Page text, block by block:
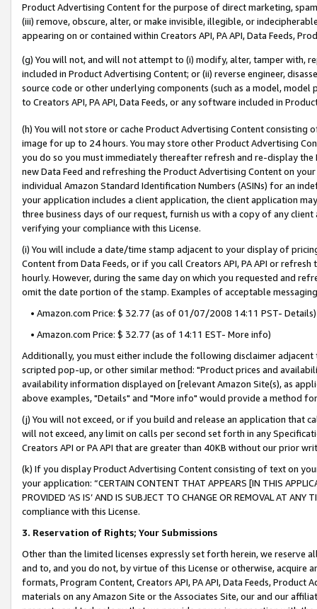
Product Advertising Content for the purpose of direct marketing,
(iii) remove, obscure, alter, or make invisible, illegible, or
appearing on or contained within Creators API, PA API, Data Feeds,
(g) You will not, and will not attempt to (i) modify, alter, tamper with,
included in Product Advertising Content; or (ii) reverse engineer,
source code or other underlying components (such as a model,
to Creators API, PA API, Data Feeds, or any software included in
(h) You will not store or cache Product Advertising Content
image for up to 24 hours. You may store other Product Advertising
you do so you must immediately thereafter refresh and re-display the
new Data Feed and refreshing the Product Advertising Content on
individual Amazon Standard Identification Numbers (ASINs) for an
your application includes a client application, the client application
three business days of our request, furnish us with a copy of any
verifying your compliance with this License.
(i) You will include a date/time stamp adjacent to your display of
Content from Data Feeds, or if you call Creators API, PA API or
hourly. However, during the same day on which you requested and
omit the date portion of the stamp. Examples of acceptable
• Amazon.com Price: $ 32.77 (as of 01/07/2008 14:11 PST- Details)
• Amazon.com Price: $ 32.77 (as of 14:11 EST- More info)
Additionally, you must either include the following disclaimer
scripted pop-up, or other similar method: "Product prices and
availability information displayed on [relevant Amazon Site(s), as
above examples, "Details" and "More info" would provide a method
(j) You will not exceed, or if you build and release an application that
will not exceed, any limit on calls per second set forth in any
Creators API or PA API that are greater than 40KB without our prior
(k) If you display Product Advertising Content consisting of text on
your application: “CERTAIN CONTENT THAT APPEARS [IN THIS
PROVIDED ‘AS IS’ AND IS SUBJECT TO CHANGE OR REMOVAL AT
compliance with this License.
3. Reservation of Rights; Your Submissions
Other than the limited licenses expressly set forth herein, we
and to, and you do not, by virtue of this License or otherwise, acquire
formats, Program Content, Creators API, PA API, Data Feeds,
materials on any Amazon Site or the Associates Site, our and our